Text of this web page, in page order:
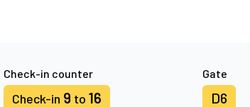
Check-in counter
Check-in 9 to 16
Gate
D6